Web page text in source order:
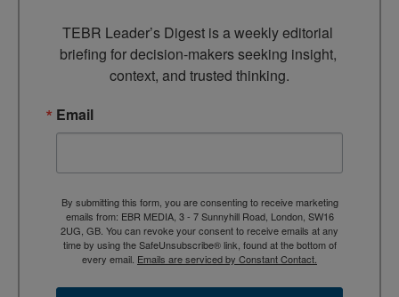
TEBR Leader’s Digest is a weekly editorial
briefing for decision-makers seeking insight,
context, and trusted thinking.
Email
By submitting this form, you are consenting to receive marketing
emails from: EBR MEDIA, 3 - 7 Sunnyhill Road, London, SW16
2UG, GB. You can revoke your consent to receive emails at any
time by using the SafeUnsubscribe® link, found at the bottom of
every email. Emails are serviced by Constant Contact.